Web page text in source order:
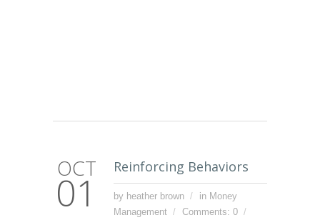
OCT
01
Reinforcing Behaviors
by heather brown in Money
Management
Comments: 0